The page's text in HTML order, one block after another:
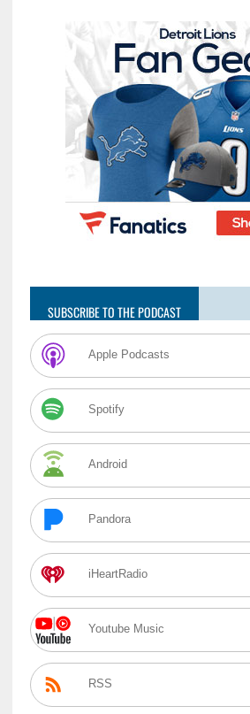
SUBSCRIBE TO THE PODCAST
Apple Podcasts
Spotify
Android
Pandora
iHeartRadio
Youtube Music
RSS